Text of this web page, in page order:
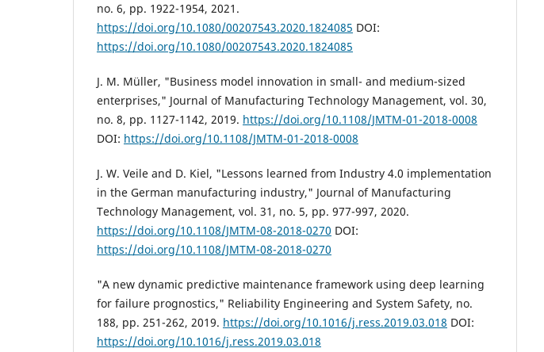
no. 6, pp. 1922-1954, 2021.
https://doi.org/10.1080/00207543.2020.1824085 DOI:
https://doi.org/10.1080/00207543.2020.1824085
J. M. Müller, "Business model innovation in small- and medium-sized
enterprises," Journal of Manufacturing Technology Management, vol. 30,
no. 8, pp. 1127-1142, 2019. https://doi.org/10.1108/JMTM-01-2018-0008
DOI: https://doi.org/10.1108/JMTM-01-2018-0008
J. W. Veile and D. Kiel, "Lessons learned from Industry 4.0 implementation
in the German manufacturing industry," Journal of Manufacturing
Technology Management, vol. 31, no. 5, pp. 977-997, 2020.
https://doi.org/10.1108/JMTM-08-2018-0270 DOI:
https://doi.org/10.1108/JMTM-08-2018-0270
"A new dynamic predictive maintenance framework using deep learning
for failure prognostics," Reliability Engineering and System Safety, no.
188, pp. 251-262, 2019. https://doi.org/10.1016/j.ress.2019.03.018 DOI:
https://doi.org/10.1016/j.ress.2019.03.018